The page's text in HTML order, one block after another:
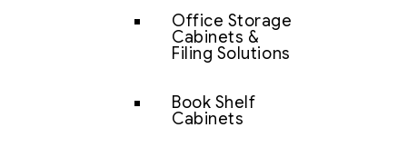
Office Storage
Cabinets &
Filing Solutions
Book Shelf
Cabinets